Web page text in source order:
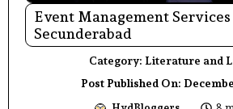
Event Management
Secunderabad
Category: Literature and
Post Published On: